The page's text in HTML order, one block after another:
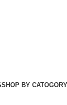
SHOP BY CATOGORY